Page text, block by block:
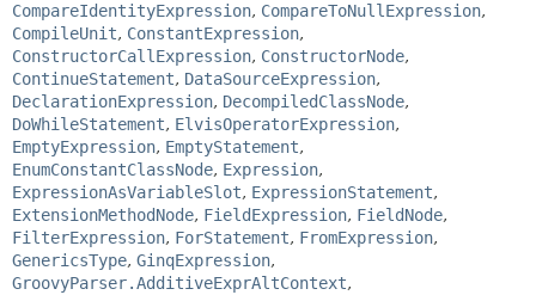
CompareIdentityExpression, CompareToNullExpression,
CompileUnit, ConstantExpression,
ConstructorCallExpression, ConstructorNode,
ContinueStatement, DataSourceExpression,
DeclarationExpression, DecompiledClassNode,
DoWhileStatement, ElvisOperatorExpression,
EmptyExpression, EmptyStatement,
EnumConstantClassNode, Expression,
ExpressionAsVariableSlot, ExpressionStatement,
ExtensionMethodNode, FieldExpression, FieldNode,
FilterExpression, ForStatement, FromExpression,
GenericsType, GinqExpression,
GroovyParser.AdditiveExprAltContext,